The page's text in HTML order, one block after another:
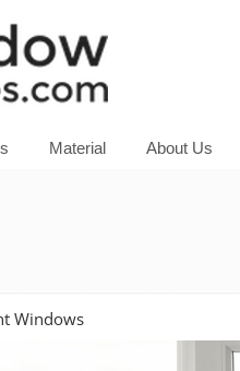
Material About Us
Windows